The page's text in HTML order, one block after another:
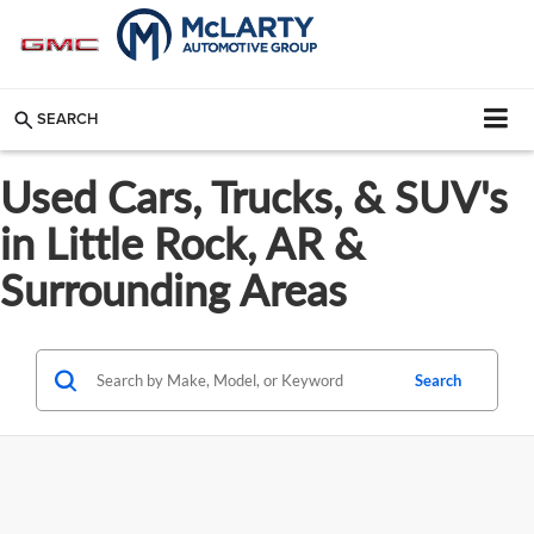
SEARCH
Used Cars, Trucks, & SUV's
in Little Rock, AR &
Surrounding Areas
Search